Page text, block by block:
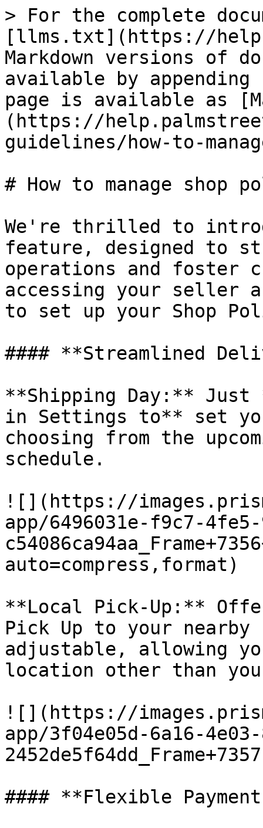
> For the complete
[llms.txt](https://
Markdown versions of
available by
page is available as
(https://
guidelines/how-to-
# How to manage shop
We're thrilled to
feature, designed to
operations and foster
accessing your seller
to set up your Shop
#### **Streamlined
**Shipping Day:**
in Settings to** set
choosing from the
schedule.
![](https://
app/6496031e-f9c7-
auto=compress,format)
**Local Pick-Up:**
Pick Up to your
adjustable, allowing
location other than
![](https://
app/3f04e05d-6a16-
#### **Flexible